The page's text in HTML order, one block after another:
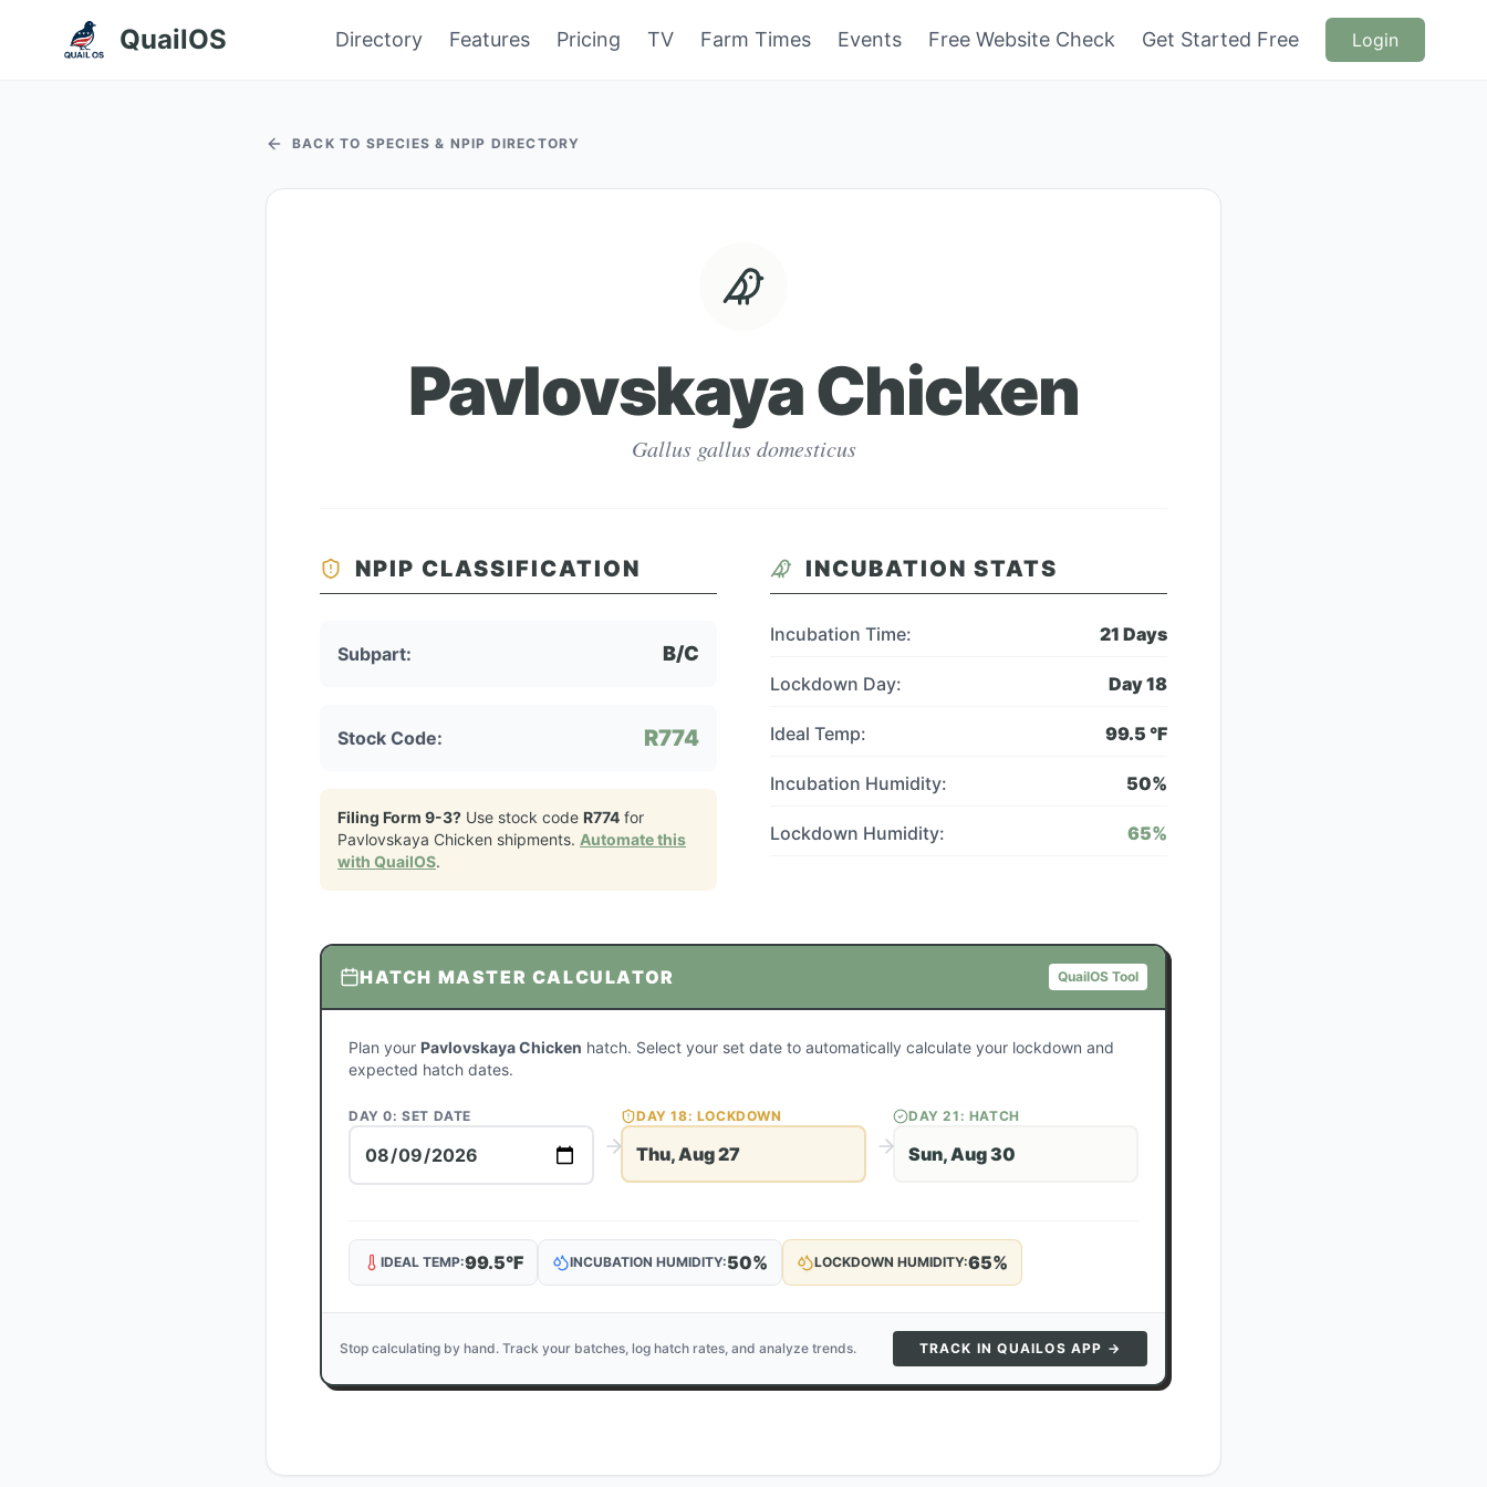
QuailOS Directory Features Pricing TV Farm Times Events Free Website Check Get Started Free Login
BACK TO SPECIES & NPIP DIRECTORY
Pavlovskaya Chicken
Gallus gallus domesticus
NPIP CLASSIFICATION
Subpart: B/C
Stock Code: R774
Filing Form 9-3? Use stock code R774 for
Pavlovskaya Chicken shipments. Automate this
with QuailOS.
INCUBATION STATS
Incubation Time: 21 Days
Lockdown Day: Day18
Ideal Temp: 99.5 °F
Incubation Humidity: 50%
Lockdown Humidity: 65%
HATCH MASTER CALCULATOR QuailOS Tool
Plan your Pavlovskaya Chicken hatch. Select your set date to automatically calculate your lockdown and
expected hatch dates.
DAY 0: SET DATE DAY18: LOCKDOWN
Thu, Aug 27
DAY21 : HATCH
Sun, Aug 30
IDEAL TEMP:99.5°F INCUBATION HUMIDITY:50% LOCKDOWN HUMIDITY:65%
Stop calculating by hand. Track your batches, log hatch rates, and analyze trends. TRACK IN QUAILOS APP →